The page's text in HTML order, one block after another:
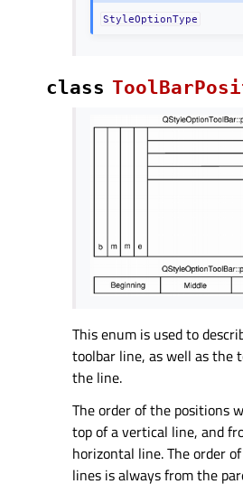
StyleOptionType
class
This enum is used to
toolbar line, as well as the
the line.
The order of the positions
top of a vertical line, and
horizontal line. The order
lines is always from the